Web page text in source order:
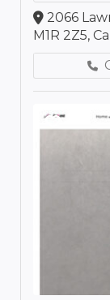
2066
M1R 2Z5,